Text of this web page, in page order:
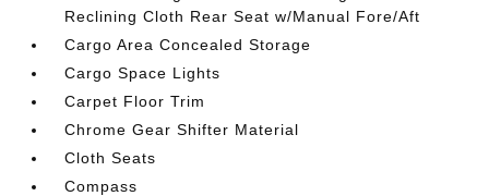
Reclining Cloth Rear Seat w/Manual Fore/Aft
Cargo Area Concealed Storage
Cargo Space Lights
Carpet Floor Trim
Chrome Gear Shifter Material
Cloth Seats
Compass